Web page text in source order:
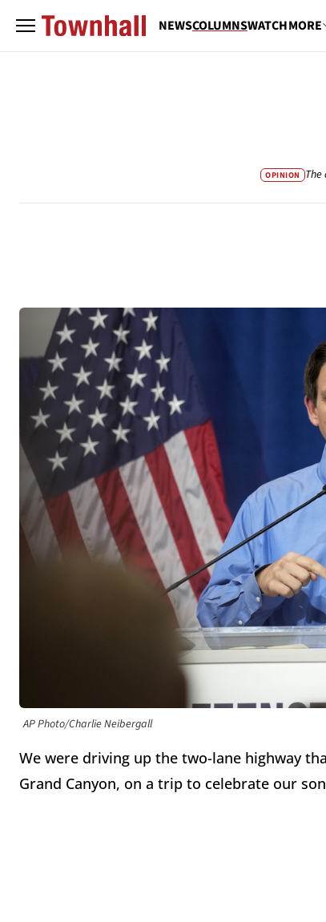
NEWSCOLUMNSWATCHMORE
OPINION
AP Photo/Charlie Neibergall
We were driving up the two-lane highway
Grand Canyon, on a trip to celebrate our